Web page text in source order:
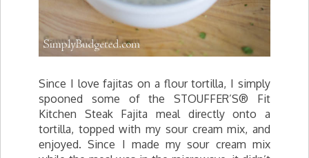
Since I love fajitas on a flour tortilla, I simply
spooned some of the STOUFFER’S® Fit
Kitchen Steak Fajita meal directly onto a
tortilla, topped with my sour cream mix, and
enjoyed. Since I made my sour cream mix